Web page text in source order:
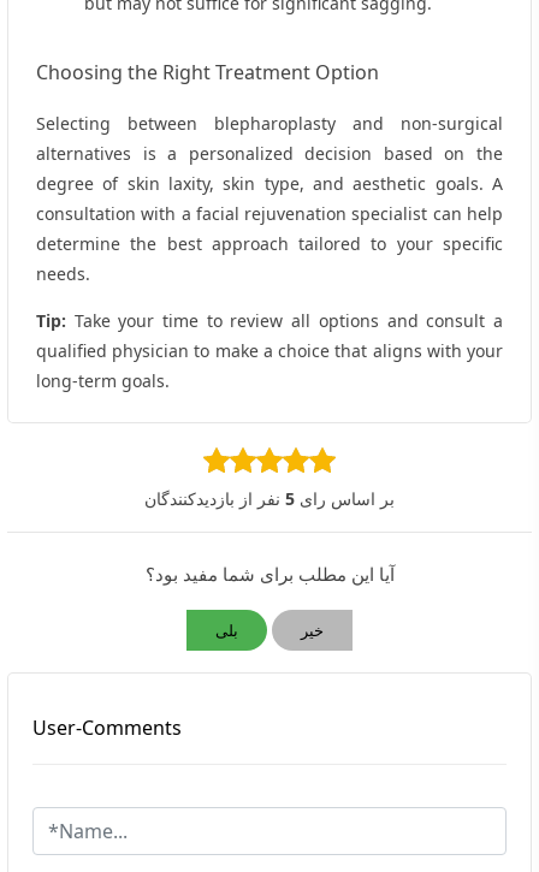
Choosing the Right Treatment Option
Selecting between blepharoplasty and non‑surgical
alternatives is a personalized decision based on the
degree of skin laxity, skin type, and aesthetic goals. A
consultation with a facial rejuvenation specialist can help
determine the best approach tailored to your specific
needs.
Tip: Take your time to review all options and consult a
qualified physician to make a choice that aligns with your
long‑term goals.
بر اساس رای 5 نفر از بازدیدکنندگان
آیا این مطلب برای شما مفید بود؟
بلی خیر
User-Comments